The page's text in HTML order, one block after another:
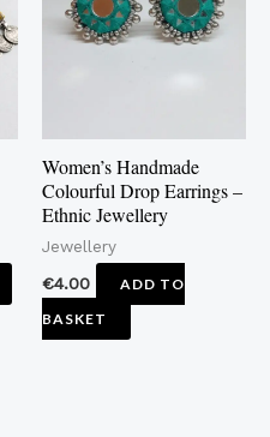
Women’s Handmade
Colourful Drop Earrings –
Ethnic Jewellery
Jewellery
€4.00
ADD TO
BASKET